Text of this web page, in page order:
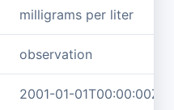
milligrams per liter
observation
2001-01-01T00:00:00Z/